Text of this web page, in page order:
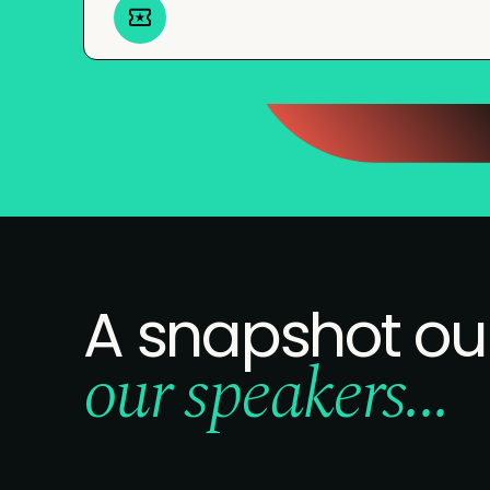
A snapshot
our speakers...